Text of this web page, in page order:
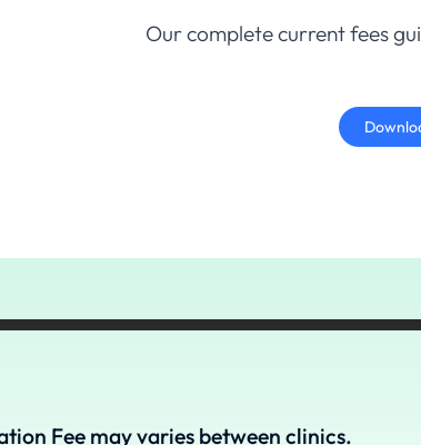
Our complete current fees
Fee may varies between clinics.